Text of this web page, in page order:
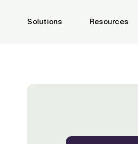
Solutions Resources